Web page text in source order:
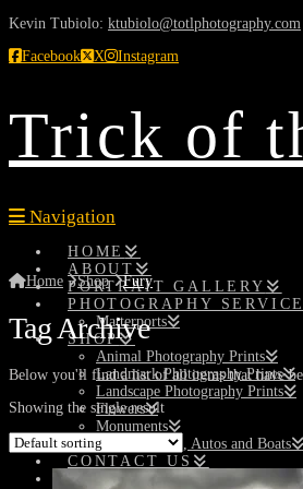
Kevin Tubiolo: ktubiolo@totlphotography.com
Facebook
X Instagram
Trick of
Navigation
HOME
ABOUT
PORTRAIT GALLERY
PHOTOGRAPHY
Matterports
SHOP
Animal Photography Prints
Landmark Photography Prints
Landscape Photography Prints
Flowers
Monuments
Planes, Trains, Autos and Boats
CONTACT US
SEARCH
Home Shop Fury
Tag Archive
Below you'll find a list of all items that have
Showing the single result